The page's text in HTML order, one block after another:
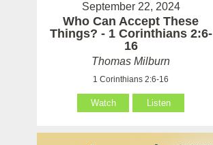
September 22, 2024
Who Can Accept These
Things? - 1 Corinthians 2:6-
16
Thomas Milburn
1 Corinthians 2:6-16
Watch Listen